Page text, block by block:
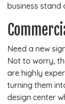
business stand
Need a new
Not to worry,
are highly
turning them
design center